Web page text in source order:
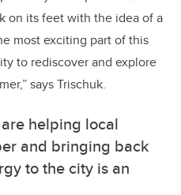
on its feet with the idea of a
most exciting part of this
to rediscover and explore
says Trischuk.
helping local
and bringing back
to the city is an